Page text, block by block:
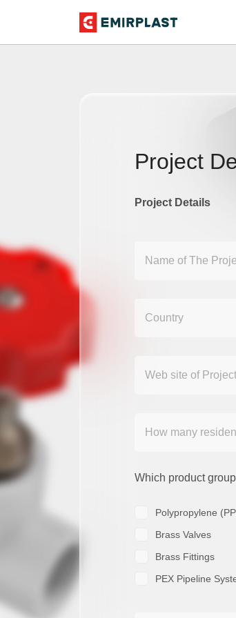
Project
Project Details
Which product
Polypropylene
Brass Valves
Brass Fittings
PEX Pipeline